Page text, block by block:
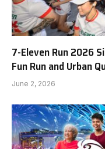
7-Eleven Run 2026
Fun Run and Urban
June 2, 2026